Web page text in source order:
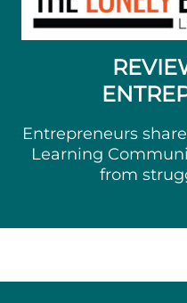
Entrepreneurs
Learning
from